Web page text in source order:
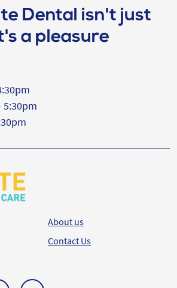
Dental isn't just
a pleasure
5:30pm
About us
Contact Us